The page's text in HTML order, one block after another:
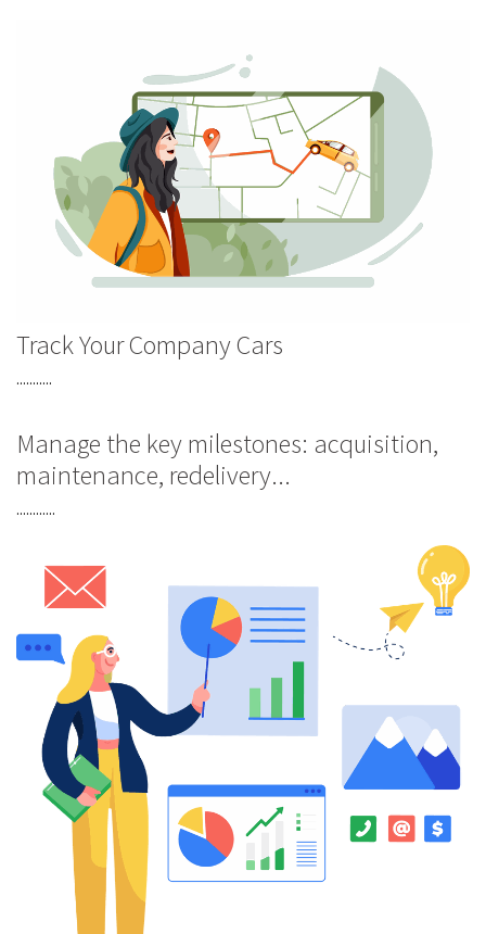
Track Your Company Cars
...........
Manage the key milestones: acquisition,
maintenance, redelivery...
............